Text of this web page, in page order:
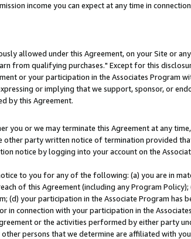
income you can expect at any time in
allowed under this Agreement, on your Site or
from qualifying purchases." Except for this
or your participation in the Associates Program
or implying that we support, sponsor, or
by this Agreement.
you or we may terminate this Agreement at any
other party written notice of termination provided
notice by logging into your account on the
to you for any of the following: (a) you are in
of this Agreement (including any Program Policy);
(d) your participation in the Associate Program has
connection with your participation in the
or the activities performed by either party
persons that we determine are affiliated with